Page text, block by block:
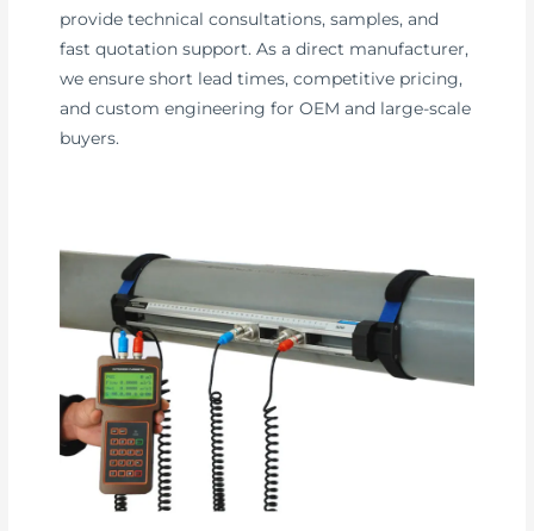
provide technical consultations, samples, and
fast quotation support. As a direct manufacturer,
we ensure short lead times, competitive pricing,
and custom engineering for OEM and large-scale
buyers.